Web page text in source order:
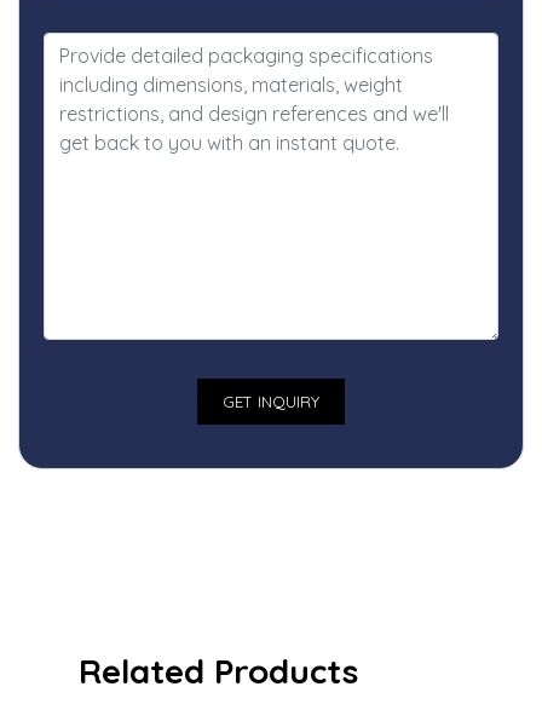
Related Products